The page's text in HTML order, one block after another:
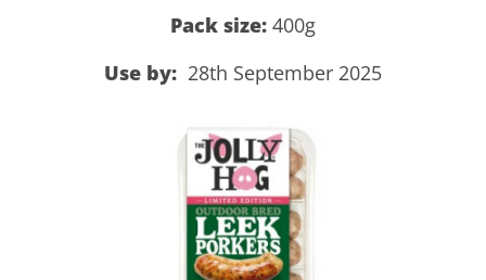
Pack size: 400g
Use by: 28th September 2025